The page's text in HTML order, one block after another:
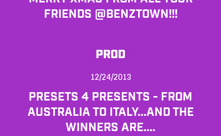
FRIENDS @BENZTOWN!!!
PROD
12/24/2013
PRESETS 4 PRESENTS - FROM
AUSTRALIA TO ITALY...AND THE
WINNERS ARE....